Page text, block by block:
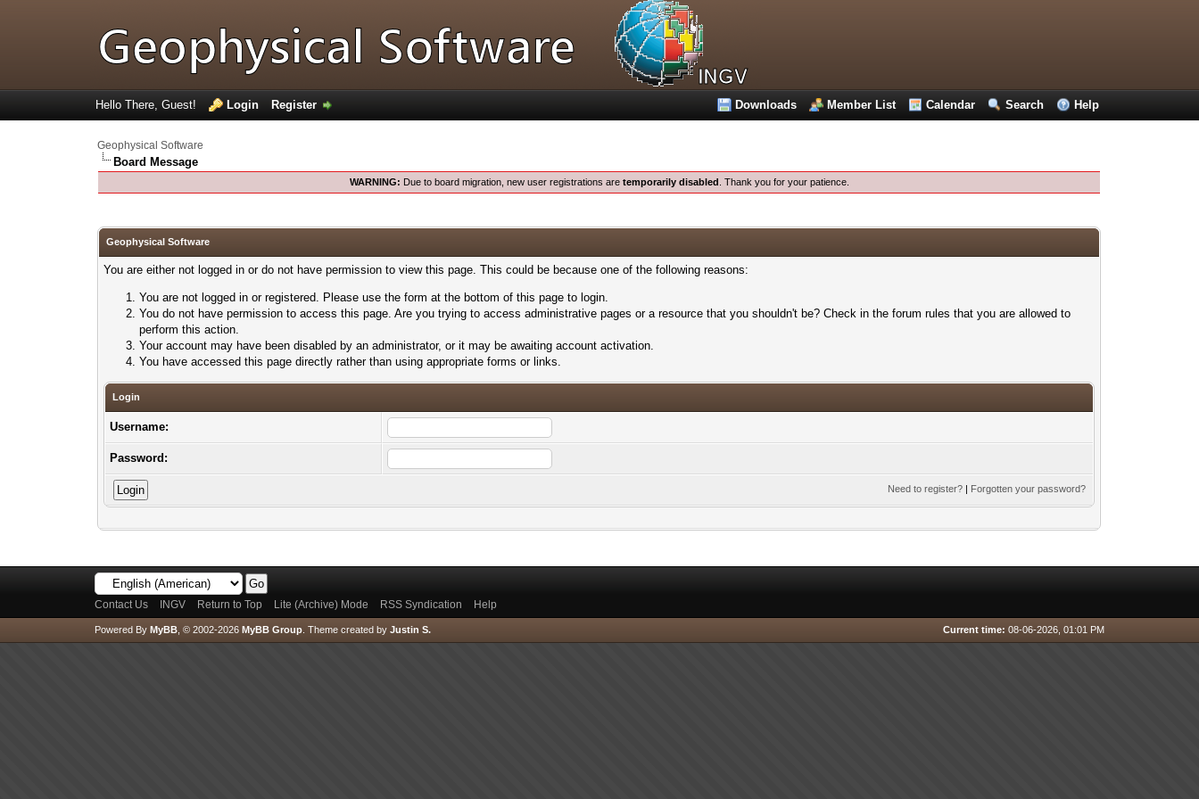
Downloads Member List Calendar Search Help
Hello There, Guest! Login Register
Geophysical Software
Board Message
WARNING: Due to board migration, new user registrations are temporarily disabled . Thank you for your patience.
Geophysical Software
You are either not logged in or do not have permission to view this page. This could be because one of the following reasons:
You are not logged in or registered. Please use the form at the bottom of this page to login.
You do not have permission to access this page. Are you trying to access administrative pages or a resource that you shouldn't be? Check in the forum rules that you are allowed to
perform this action.
Your account may have been disabled by an administrator, or it may be awaiting account activation.
You have accessed this page directly rather than using appropriate forms or links.
Login
Username:
Password:
Need to register? | Forgotten your password?
Contact Us INGV Return to Top Lite (Archive) Mode RSS Syndication Help
Current time: 08-06-2026, 01:01 PM
Powered By MyBB, © 2002-2026 MyBB Group. Theme created by Justin S.